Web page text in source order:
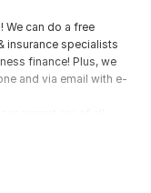
We can do a free
insurance specialists
finance! Plus, we
and via email with e-
coming around
payments.